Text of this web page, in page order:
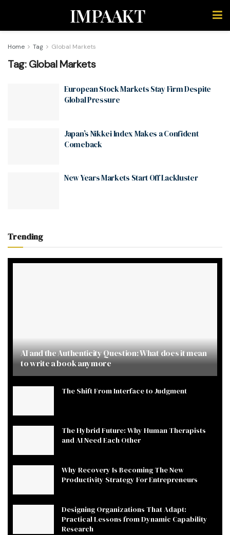
IMPAAKT
Home Tag Global Markets
Tag:Global Markets
European Stock Markets Stay Firm Despite
Global Pressure
Japan’s Nikkei Index Makes a Confident
Comeback
New Years Markets Start Off Lackluster
Trending
AI and the Authenticity Question: What does it mean
to write a book anymore
The Shift From Interface to Judgment
The Hybrid Future: Why Human Therapists
and AI Need Each Other
Why Recovery Is Becoming The New
Productivity Strategy For Entrepreneurs
Designing Organizations That Adapt:
Practical Lessons from Dynamic Capability
Research